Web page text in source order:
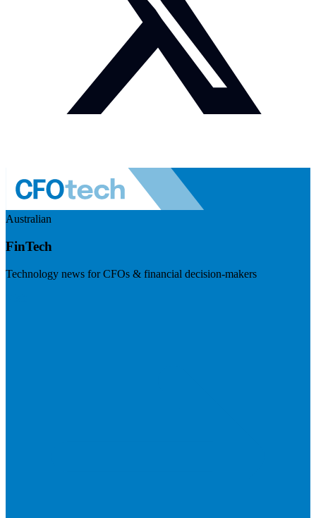
Australian
FinTech
Technology news for CFOs & financial decision-makers